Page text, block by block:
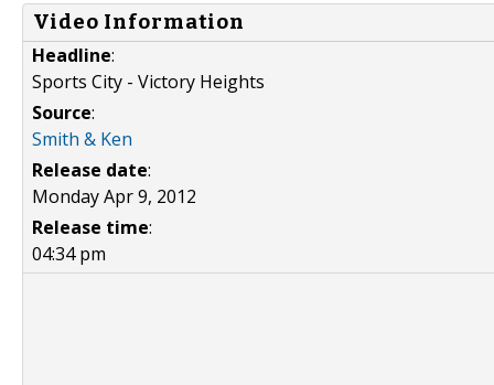
Video Information
Headline:
Sports City - Victory Heights
Source:
Smith & Ken
Release date:
Monday Apr 9, 2012
Release time:
04:34 pm